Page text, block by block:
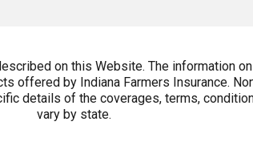
on this Website. The information
offered by Indiana Farmers Insurance.
details of the coverages, terms,
vary by state.